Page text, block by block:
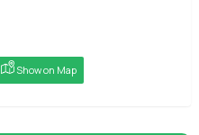
Show on Map